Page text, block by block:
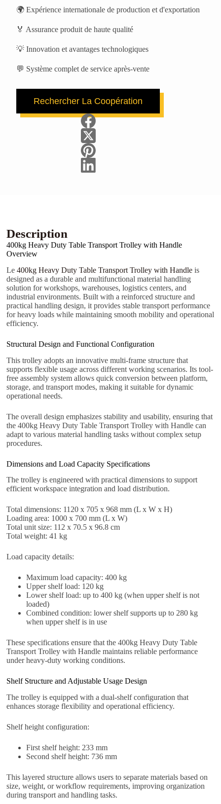
🌍 Expérience internationale de production et d'exportation
🏅 Assurance produit de haute qualité
💡 Innovation et avantages technologiques
💬 Système complet de service après-vente
Rechercher La Coopération
Prénom
Soumettre le formulaire
Description
400kg Heavy Duty Table Transport Trolley with Handle
Overview
Le400kg Heavy Duty Table Transport Trolley with Handle is
designed as a durable and multifunctional material handling
solution for workshops, warehouses, logistics centers, and
industrial environments. Built with a reinforced structure and
practical handling design, it provides stable transport performance
for heavy loads while maintaining smooth mobility and operational
efficiency.
Structural Design and Functional Configuration
This trolley adopts an innovative multi-frame structure that
supports flexible usage across different working scenarios. Its tool-
free assembly system allows quick conversion between platform,
storage, and transport modes, making it suitable for dynamic
operational needs.
The overall design emphasizes stability and usability, ensuring that
the 400kg Heavy Duty Table Transport Trolley with Handle can
adapt to various material handling tasks without complex setup
procedures.
Dimensions and Load Capacity Specifications
The trolley is engineered with practical dimensions to support
efficient workspace integration and load distribution.
Total dimensions: 1120 x 705 x 968 mm (L x W x H)
Loading area: 1000 x 700 mm (L x W)
Total unit size: 112 x 70.5 x 96.8 cm
Total weight: 41 kg
Load capacity details:
Maximum load capacity: 400 kg
Upper shelf load: 120 kg
Lower shelf load: up to 400 kg (when upper shelf is not
loaded)
Combined condition: lower shelf supports up to 280 kg
when upper shelf is in use
These specifications ensure that the 400kg Heavy Duty Table
Transport Trolley with Handle maintains reliable performance
under heavy-duty working conditions.
Shelf Structure and Adjustable Usage Design
The trolley is equipped with a dual-shelf configuration that
enhances storage flexibility and operational efficiency.
Shelf height configuration:
First shelf height: 233 mm
Second shelf height: 736 mm
This layered structure allows users to separate materials based on
size, weight, or workflow requirements, improving organization
during transport and handling tasks.